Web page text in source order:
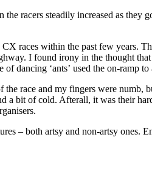
the racers steadily increased as
CX races within the past few years.
I found irony in the thought
of dancing ‘ants’ used the on-ramp
the race and my fingers were numb,
a bit of cold. Afterall, it was their
– both artsy and non-artsy ones.